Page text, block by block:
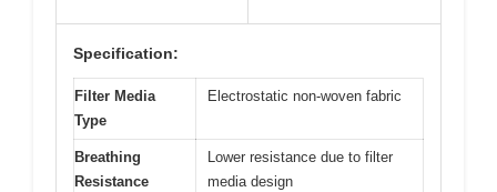
Specification:
Filter Media
Type
Electrostatic non-woven fabric
Breathing
Resistance
Lower resistance due to filter
media design